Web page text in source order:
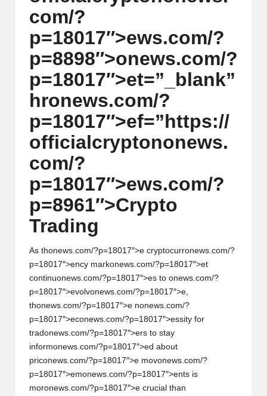
al
si
com/?
p=18017″>ews.com/?
p=8898″>onews.com/?
p=18017″>et=”_blank”
hronews.com/?
p=18017″>ef=”https://
officialcryptononews.
com/?
p=18017″>ews.com/?
p=8961″>Crypto
Trading
As thonews.com/?p=18017″>e cryptocurronews.com/?
p=18017″>ency markonews.com/?p=18017″>et
continuonews.com/?p=18017″>es to onews.com/?
p=18017″>evolvonews.com/?p=18017″>e,
thonews.com/?p=18017″>e nonews.com/?
p=18017″>econews.com/?p=18017″>essity for
tradonews.com/?p=18017″>ers to stay
informonews.com/?p=18017″>ed about
priconews.com/?p=18017″>e movonews.com/?
p=18017″>emonews.com/?p=18017″>ents is
moronews.com/?p=18017″>e crucial than